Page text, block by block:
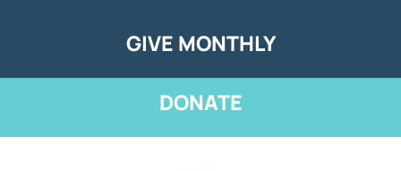
GIVE MONTHLY
DONATE